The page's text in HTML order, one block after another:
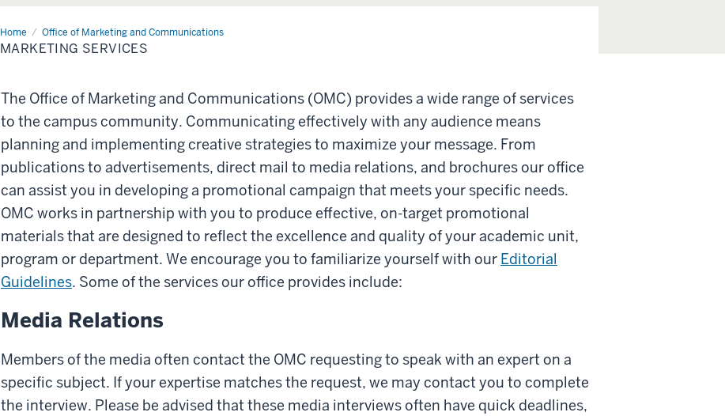
Home Office of Marketing and Communications
Marketing
Services
MARKETING SERVICES
The Office of Marketing and Communications (OMC) provides a wide range of services
to the campus community. Communicating effectively with any audience means
planning and implementing creative strategies to maximize your message. From
publications to advertisements, direct mail to media relations, and brochures our office
can assist you in developing a promotional campaign that meets your specific needs.
OMC works in partnership with you to produce effective, on-target promotional
materials that are designed to reflect the excellence and quality of your academic unit,
program or department. We encourage you to familiarize yourself with our Editorial
Guidelines. Some of the services our office provides include:
Media Relations
Members of the media often contact the OMC requesting to speak with an expert on a
specific subject. If your expertise matches the request, we may contact you to complete
the interview. Please be advised that these media interviews often have quick deadlines,